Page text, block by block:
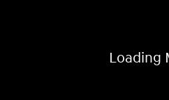
Loading